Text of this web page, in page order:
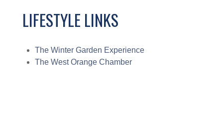
LIFESTYLE LINKS
The Winter Garden Experience
The West Orange Chamber